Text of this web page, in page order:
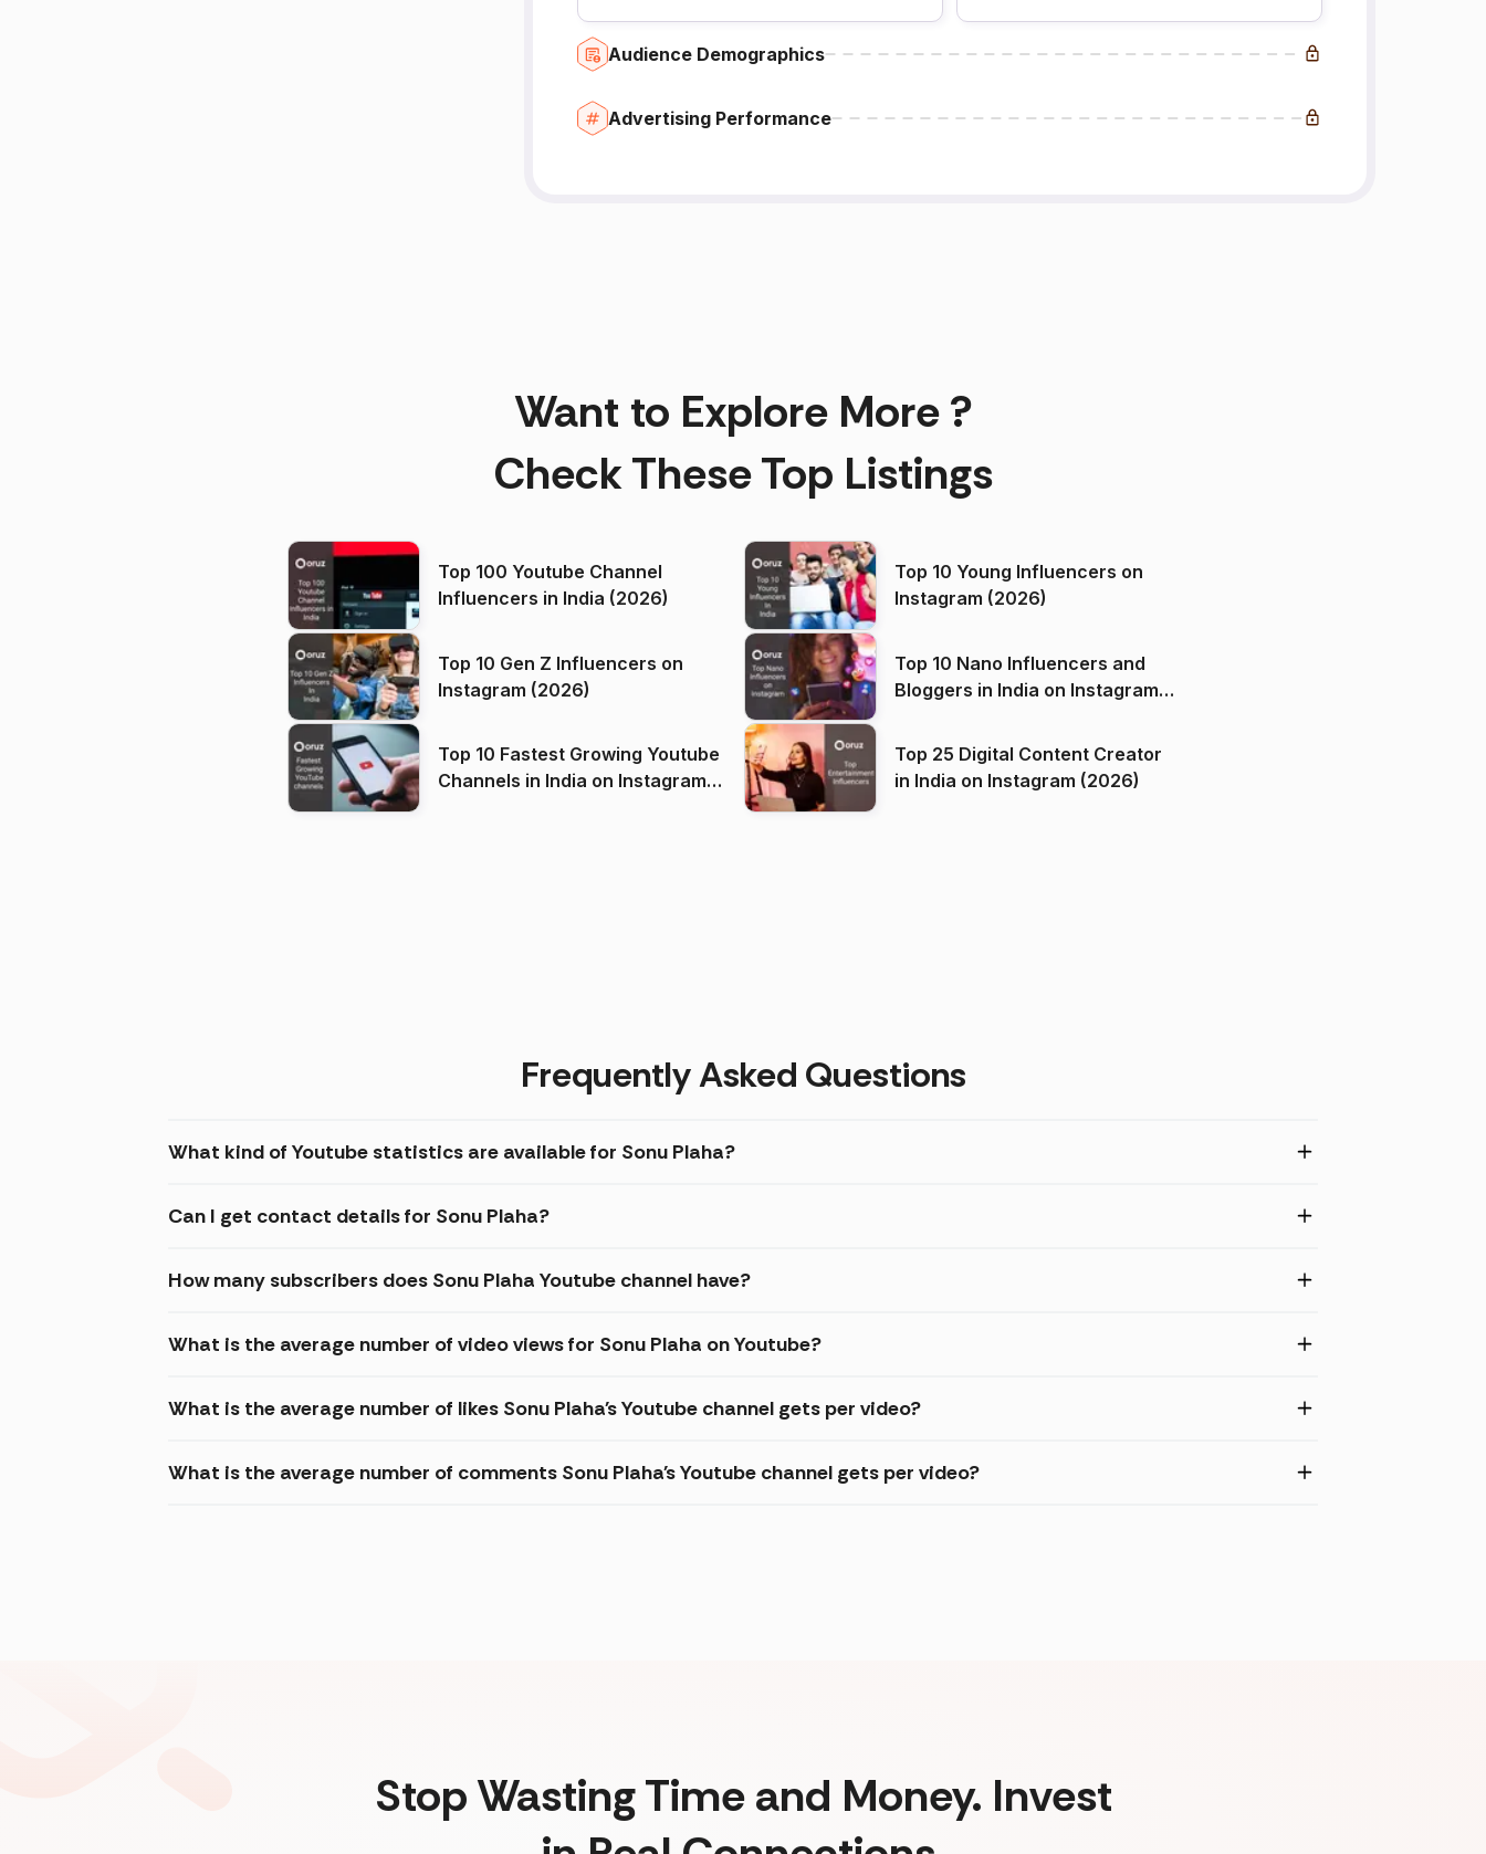
Audience Demographics
Advertising Performance
Want to Explore More ?
Check These Top Listings
Top 100 Youtube Channel
Influencers in India (2026)
Top 10 Young Influencers on
Instagram (2026)
Top 10 Gen Z Influencers on
Instagram (2026)
Top 10 Nano Influencers and
Bloggers in India on Instagram
Top 10 Fastest Growing Youtube
Channels in India on Instagram
Top 25 Digital Content Creator
in India on Instagram (2026)
Frequently Asked Questions
What kind of Youtube statistics are available for Sonu Plaha?
Can I get contact details for Sonu Plaha?
How many subscribers does Sonu Plaha Youtube channel have?
What is the average number of video views for Sonu Plaha on Youtube?
What is the average number of likes Sonu Plaha's Youtube channel gets per video?
What is the average number of comments Sonu Plaha's Youtube channel gets per video?
Stop Wasting Time and Money. Invest